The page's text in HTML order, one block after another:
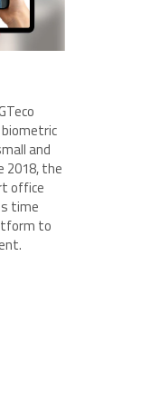
and
2018, the
office
time
to